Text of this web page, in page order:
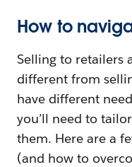
How to
Selling to retailers
different from
have different
you’ll need to
them. Here are a
(and how to